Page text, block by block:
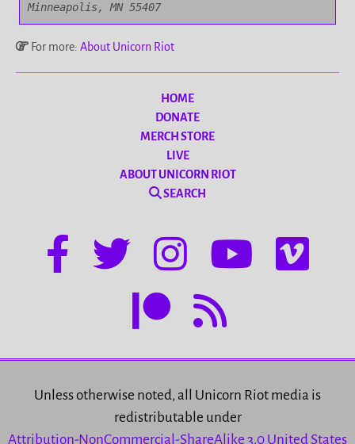
Minneapolis, MN 55407
For more: About Unicorn Riot
HOME
DONATE
MERCH STORE
LIVE
ABOUT UNICORN RIOT
SEARCH
Unless otherwise noted, all Unicorn Riot media is
redistributable under
Attribution-NonCommercial-ShareAlike 3.0 United States